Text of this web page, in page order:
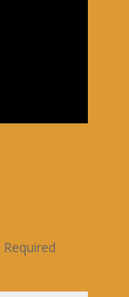
Required